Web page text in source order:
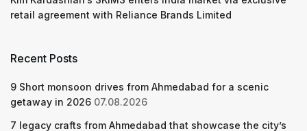
retail agreement with Reliance Brands Limited
Recent Posts
9 Short monsoon drives from Ahmedabad for a scenic
getaway in 2026 07.08.2026
7 legacy crafts from Ahmedabad that showcase the city’s